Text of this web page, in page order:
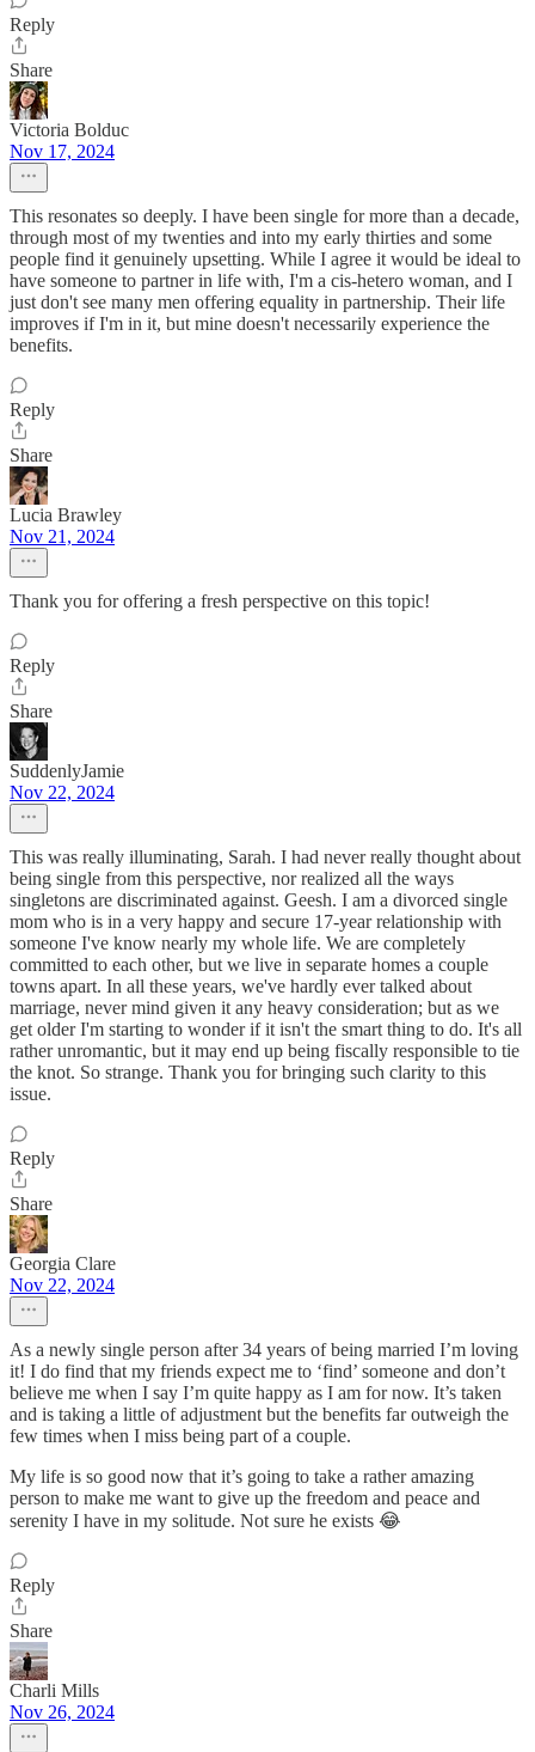
Reply
Share
Victoria Bolduc
Nov 17, 2024
This resonates so deeply. I have been single for more than a decade,
through most of my twenties and into my early thirties and some
people find it genuinely upsetting. While I agree it would be ideal to
have someone to partner in life with, I'm a cis-hetero woman, and I
just don't see many men offering equality in partnership. Their life
improves if I'm in it, but mine doesn't necessarily experience the
benefits.
Reply
Share
Lucia Brawley
Nov 21, 2024
Thank you for offering a fresh perspective on this topic!
Reply
Share
SuddenlyJamie
Nov 22, 2024
This was really illuminating, Sarah. I had never really thought about
being single from this perspective, nor realized all the ways
singletons are discriminated against. Geesh. I am a divorced single
mom who is in a very happy and secure 17-year relationship with
someone I've know nearly my whole life. We are completely
committed to each other, but we live in separate homes a couple
towns apart. In all these years, we've hardly ever talked about
marriage, never mind given it any heavy consideration; but as we
get older I'm starting to wonder if it isn't the smart thing to do. It's all
rather unromantic, but it may end up being fiscally responsible to tie
the knot. So strange. Thank you for bringing such clarity to this
issue.
Reply
Share
Georgia Clare
Nov 22, 2024
As a newly single person after 34 years of being married I’m loving
it! I do find that my friends expect me to ‘find’ someone and don’t
believe me when I say I’m quite happy as I am for now. It’s taken
and is taking a little of adjustment but the benefits far outweigh the
few times when I miss being part of a couple.
My life is so good now that it’s going to take a rather amazing
person to make me want to give up the freedom and peace and
serenity I have in my solitude. Not sure he exists 😂
Reply
Share
Charli Mills
Nov 26, 2024